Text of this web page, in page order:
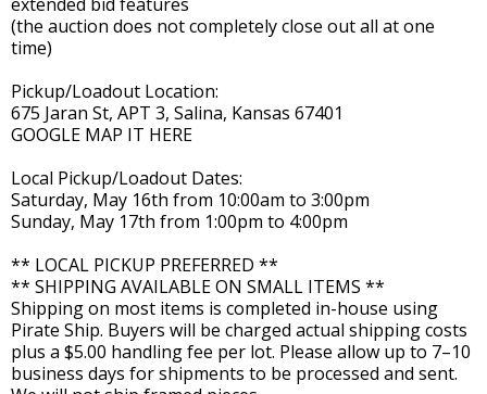
(the auction does not completely close out all at one
time)
Pickup/Loadout Location:
675 Jaran St, APT 3, Salina, Kansas 67401
GOOGLE MAP IT HERE
Local Pickup/Loadout Dates:
Saturday, May 16th from 10:00am to 3:00pm
Sunday, May 17th from 1:00pm to 4:00pm
** LOCAL PICKUP PREFERRED **
** SHIPPING AVAILABLE ON SMALL ITEMS **
Shipping on most items is completed in-house using
Pirate Ship. Buyers will be charged actual shipping costs
plus a $5.00 handling fee per lot. Please allow up to 7–10
business days for shipments to be processed and sent.